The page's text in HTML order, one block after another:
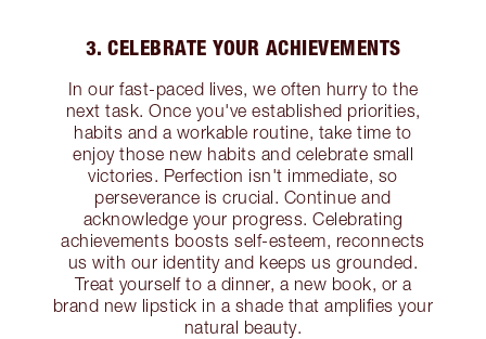
3. CELEBRATE YOUR ACHIEVEMENTS
In our fast-paced lives, we often hurry to the
next task. Once you've established priorities,
habits and a workable routine, take time to
enjoy those new habits and celebrate small
victories. Perfection isn't immediate, so
perseverance is crucial. Continue and
acknowledge your progress. Celebrating
achievements boosts self-esteem, reconnects
us with our identity and keeps us grounded.
Treat yourself to a dinner, a new book, or a
brand new lipstick in a shade that amplifies your
natural beauty.